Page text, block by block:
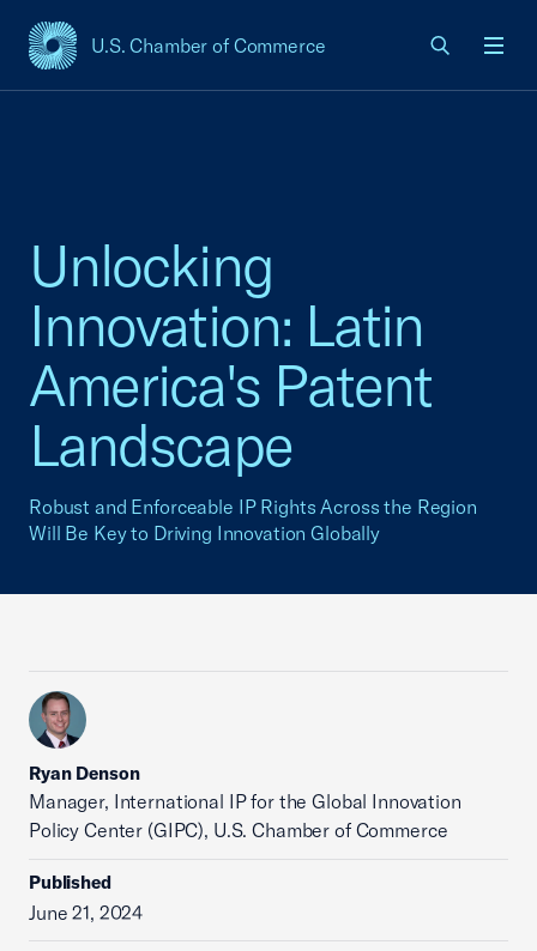
U.S. Chamber of Commerce
USCC Homepage
Unlocking
Innovation: Latin
America's Patent
Landscape
Robust and Enforceable IP Rights Across the Region
Will Be Key to Driving Innovation Globally
Ryan Denson
Manager, International IP for the Global Innovation
Policy Center (GIPC), U.S. Chamber of Commerce
Published
June 21, 2024